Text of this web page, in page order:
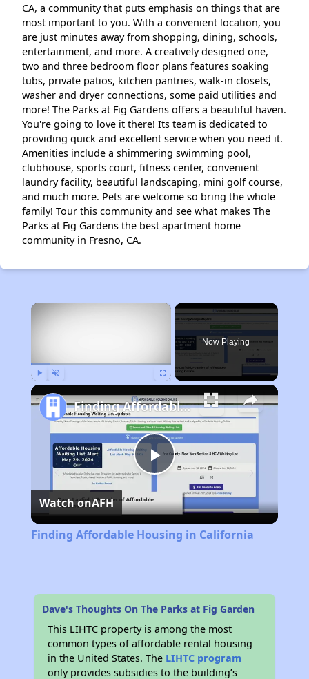
CA, a community that puts emphasis on things that are
most important to you. With a convenient location, you
are just minutes away from shopping, dining, schools,
entertainment, and more. A creatively designed one,
two and three bedroom floor plans features soaking
tubs, private patios, kitchen pantries, walk-in closets,
washer and dryer connections, some paid utilities and
more! The Parks at Fig Gardens offers a beautiful haven.
You're going to love it there! Its team is dedicated to
providing quick and excellent service when you need it.
Amenities include a shimmering swimming pool,
clubhouse, sports court, fitness center, convenient
laundry facility, beautiful landscaping, mini golf course,
and much more. Pets are welcome so bring the whole
family! Tour this community and see what makes The
Parks at Fig Gardens the best apartment home
community in Fresno, CA.
×
Now Playing
Play
Video
Finding Affordable Housing in California
Watch onAFH
Finding Affordable Housing in California
Dave's Thoughts On The Parks at Fig Garden
This LIHTC property is among the most
common types of affordable rental housing
in the United States. The LIHTC program
only provides subsidies to the building’s